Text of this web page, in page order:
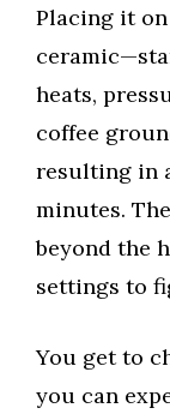
Placing it
heats,
coffee
resulting in
minutes.
beyond the
settings to
You get to
you can